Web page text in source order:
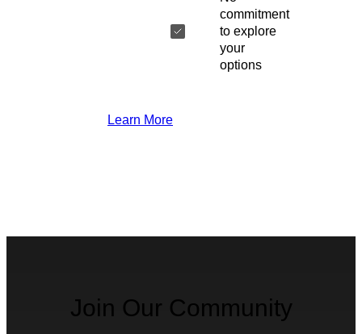
commitment
to explore
your
options
Learn More
Join Our Community